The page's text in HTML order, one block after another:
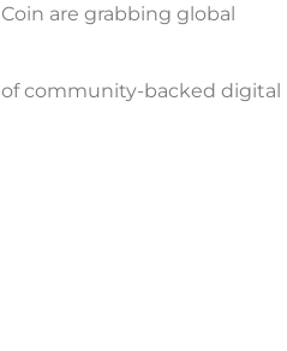
are grabbing global
of community-backed digital